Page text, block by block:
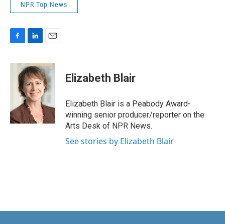
NPR Top News
c
k
n
k
e
d
I
n
a
i
l
Elizabeth Blair
Elizabeth Blair is a Peabody Award-
winning senior producer/reporter on the
Arts Desk of NPR News.
See stories by Elizabeth Blair